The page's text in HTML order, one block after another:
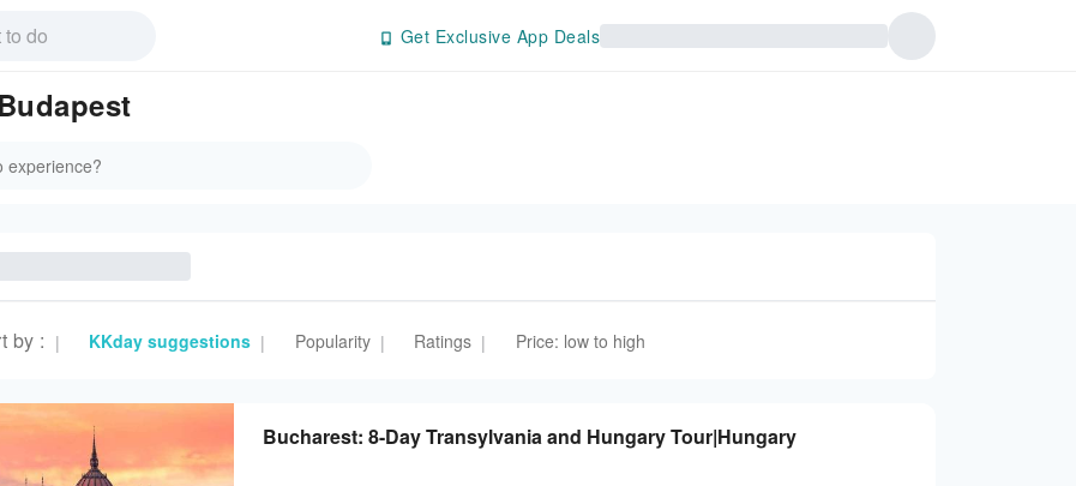
Get Exclusive App Deals
by : | KKday suggestions | Popularity | Ratings | Price: low to high
Bucharest: 8-Day Transylvania and Hungary Tour|Hungary